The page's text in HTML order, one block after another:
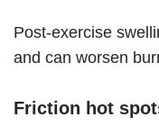
Post-exercise
and can worsen
Friction hot